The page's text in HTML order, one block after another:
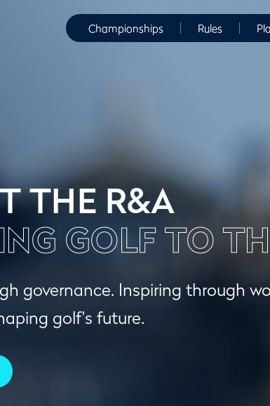
Championships Rules
THE R&A
GOLF TO
governance. Inspiring through
golf's future.